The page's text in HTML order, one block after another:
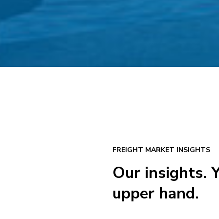
FREIGHT MARKET INSIGHTS
Our insights.
upper hand.